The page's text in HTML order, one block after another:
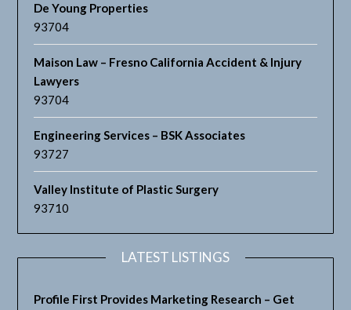
De Young Properties
93704
Maison Law – Fresno California Accident & Injury
Lawyers
93704
Engineering Services – BSK Associates
93727
Valley Institute of Plastic Surgery
93710
LATEST LISTINGS
Profile First Provides Marketing Research – Get